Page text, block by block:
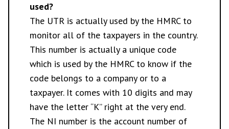
used?
The UTR is actually used by the HMRC to
monitor all of the taxpayers in the country.
This number is actually a unique code
which is used by the HMRC to know if the
code belongs to a company or to a
taxpayer. It comes with 10 digits and may
have the letter “K” right at the very end.
The NI number is the account number of